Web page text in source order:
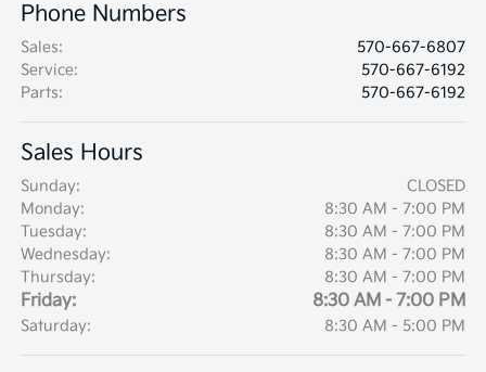
Phone Numbers
Sales:
570-667-6807
Service:
570-667-6192
Parts: 570-667-6192
Sales Hours
Sunday:
CLOSED
Monday:
8:30 AM - 7:00 PM
Tuesday:
8:30 AM - 7:00 PM
Wednesday:
8:30 AM - 7:00 PM
Thursday:
8:30 AM - 7:00 PM
Friday: 8:30 AM - 7:00 PM
Saturday: 8:30 AM - 5:00 PM